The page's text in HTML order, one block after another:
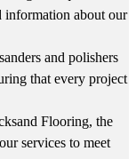
information about our
and polishers
that every project
Flooring, the
services to meet